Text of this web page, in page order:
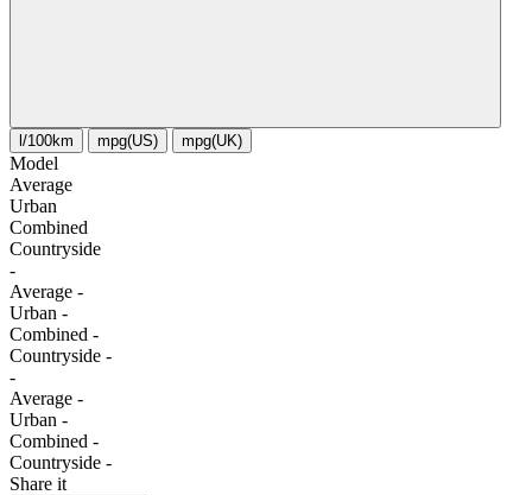
l/100km mpg(US) mpg(UK)
Model
Average
Urban
Combined
Сountryside
-
Average -
Urban -
Combined -
Сountryside -
-
Average -
Urban -
Combined -
Сountryside -
Share it